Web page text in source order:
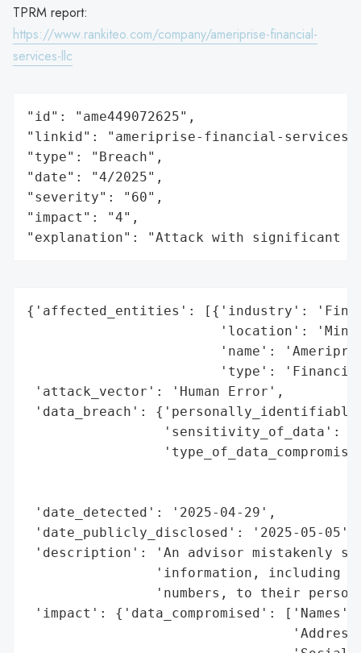
TPRM report:
https://www.rankiteo.com/company/ameriprise-financial-
services-llc
"id": "ame449072625",
"linkid": "ameriprise-financial-
"type": "Breach",
"date": "4/2025",
"severity": "60",
"impact": "4",
"explanation": "Attack with significant
{'affected_entities': [{'industry':
'location':
'name':
'type':
'attack_vector': 'Human Error',
'data_breach':
'sensitivity_of_data':
'date_detected': '2025-04-29',
'date_publicly_disclosed': '2025-05-05',
'description': 'An advisor mistakenly
'information, including
'numbers, to their
'impact': {'data_compromised': ['Names',